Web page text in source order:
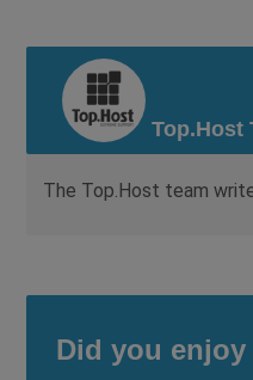
Top.Host
The Top.Host team
Did you